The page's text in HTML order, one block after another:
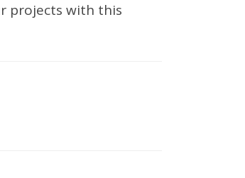
projects with this